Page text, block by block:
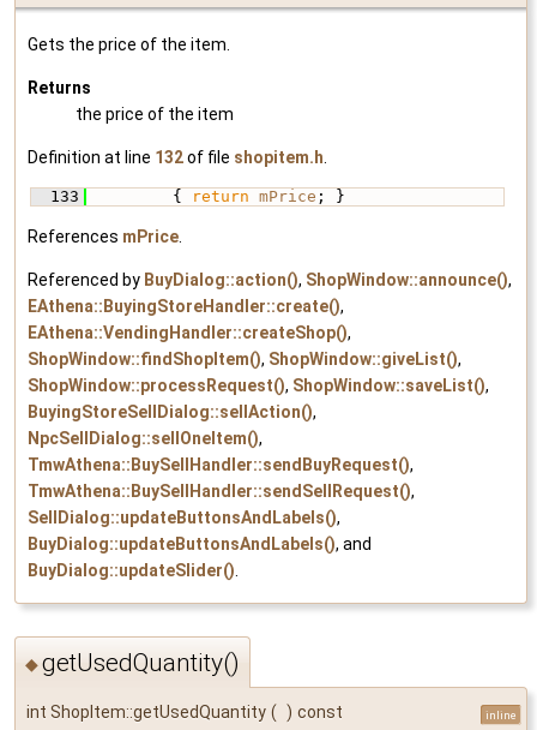
Gets the price of the item.
Returns
the price of the item
Definition at line 132of file shopitem.h
  133
{ return mPrice ; }
References mPrice
Referenced by BuyDialog::action(), ShopWindow::announce(),
EAthena::BuyingStoreHandler::create(),
EAthena::VendingHandler::createShop(),
ShopWindow::findShopItem(), ShopWindow::giveList(),
ShopWindow::processRequest(), ShopWindow::saveList(),
BuyingStoreSellDialog::sellAction(),
NpcSellDialog::sellOneItem(),
TmwAthena::BuySellHandler::sendBuyRequest(),
TmwAthena::BuySellHandler::sendSellRequest(),
SellDialog::updateButtonsAndLabels(),
BuyDialog::updateButtonsAndLabels(), and
BuyDialog::updateSlider()
◆getUsedQuantity()
int ShopItem::getUsedQuantity ( ) const inline